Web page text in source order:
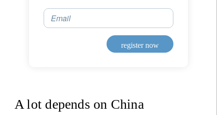
Email
register now
A lot depends on China